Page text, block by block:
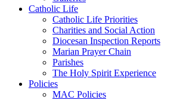
Catholic Life
Catholic Life Priorities
Charities and Social Action
Diocesan Inspection Reports
Marian Prayer Chain
Parishes
The Holy Spirit Experience
Policies
MAC Policies